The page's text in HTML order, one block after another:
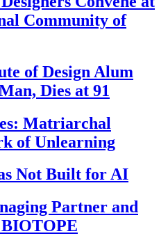
Community of
of Design Alum
Dies at 91
Matriarchal
of Unlearning
Not Built for AI
Partner and
BIOTOPE